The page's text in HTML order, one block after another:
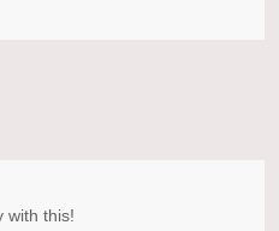
with this!